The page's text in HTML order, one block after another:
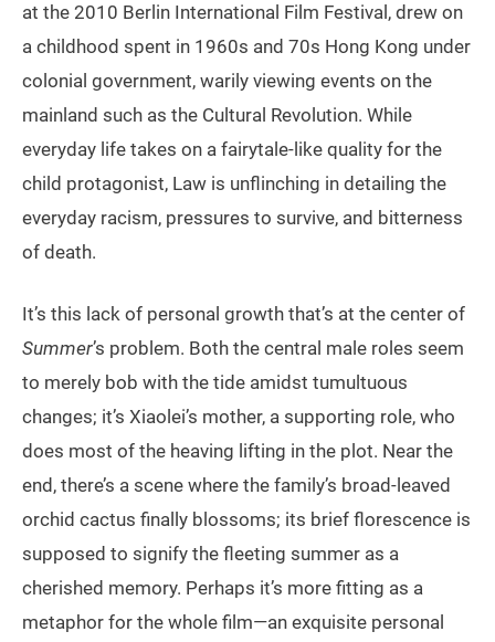
at the 2010 Berlin International Film Festival, drew on
a childhood spent in 1960s and 70s Hong Kong under
colonial government, warily viewing events on the
mainland such as the Cultural Revolution. While
everyday life takes on a fairytale-like quality for the
child protagonist, Law is unflinching in detailing the
everyday racism, pressures to survive, and bitterness
of death.
It’s this lack of personal growth that’s at the center of
Summer’s problem. Both the central male roles seem
to merely bob with the tide amidst tumultuous
changes; it’s Xiaolei’s mother, a supporting role, who
does most of the heaving lifting in the plot. Near the
end, there’s a scene where the family’s broad-leaved
orchid cactus finally blossoms; its brief florescence is
supposed to signify the fleeting summer as a
cherished memory. Perhaps it’s more fitting as a
metaphor for the whole film—an exquisite personal